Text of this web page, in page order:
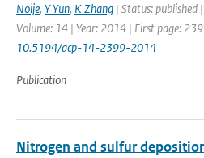
Noije, Y Yun, K Zhang | Status: published
Volume: 14 | Year: 2014 | First page:
10.5194/acp-14-2399-2014
Publication
Nitrogen and sulfur